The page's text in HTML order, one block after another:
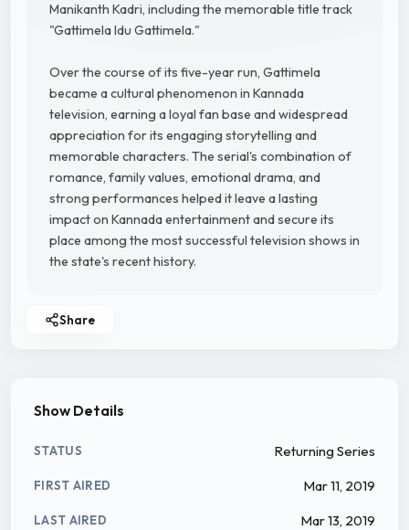
Manikanth Kadri, including the memorable title track
"Gattimela Idu Gattimela."
Over the course of its five-year run, Gattimela
became a cultural phenomenon in Kannada
television, earning a loyal fan base and widespread
appreciation for its engaging storytelling and
memorable characters. The serial's combination of
romance, family values, emotional drama, and
strong performances helped it leave a lasting
impact on Kannada entertainment and secure its
place among the most successful television shows in
the state's recent history.
Share
Show Details
STATUS Returning Series
FIRST AIRED Mar 11, 2019
LAST AIRED Mar 13, 2019